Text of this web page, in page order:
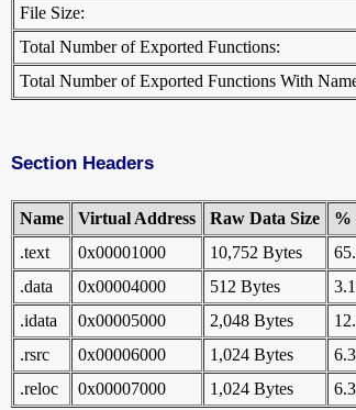
File Size:
Total Number of Exported Functions:
Total Number of Exported Functions With
Section Headers
Name Virtual Address Raw Data Size %
.text
0x00001000 10,752 Bytes
.data
0x00004000 512 Bytes
.idata
0x00005000 2,048 Bytes
.rsrc
0x00006000 1,024 Bytes
.reloc
0x00007000 1,024 Bytes